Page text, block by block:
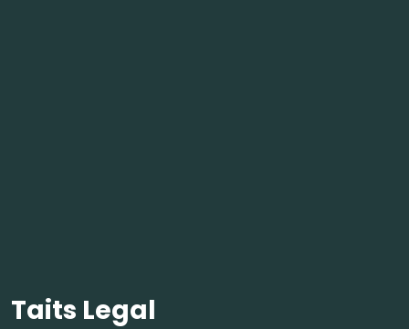
Taits Legal